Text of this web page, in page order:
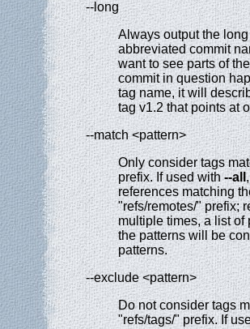
--long
Always output the
abbreviated commit
want to see parts of
commit in question
tag name, it will
tag v1.2 that points at
--match <pattern>
Only consider tags
prefix. If used with--all
references matching
"refs/remotes/" prefix;
multiple times, a list of
the patterns will be
patterns.
--exclude <pattern>
Do not consider tags
"refs/tags/" prefix. If